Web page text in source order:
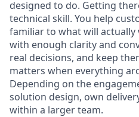
designed to do. Getting
technical skill. You help
familiar to what will
with enough clarity and
real decisions, and keep
matters when everything
Depending on the
solution design, own
within a larger team.